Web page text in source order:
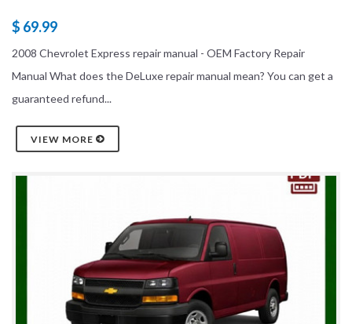
$ 69.99
2008 Chevrolet Express repair manual - OEM Factory Repair
Manual What does the DeLuxe repair manual mean? You can get a
guaranteed refund...
VIEW MORE